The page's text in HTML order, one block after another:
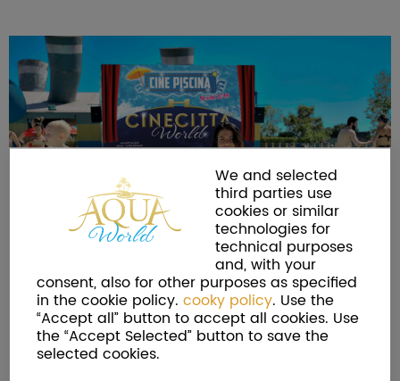
We and selected
third parties use
cookies or similar
technologies for
technical purposes
and, with your
consent, also for other purposes as specified
in the cookie policy. cooky policy. Use the
“Accept all” button to accept all cookies. Use
the “Accept Selected” button to save the
selected cookies.